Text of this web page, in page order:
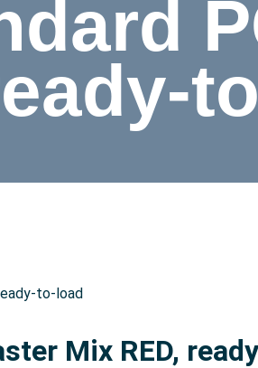
to-load
Mix RED,